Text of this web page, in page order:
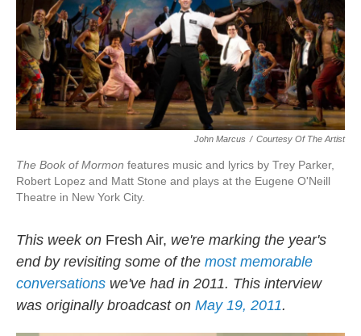
John Marcus / Courtesy Of The Artist
The Book of Mormon features music and lyrics by Trey Parker,
Robert Lopez and Matt Stone and plays at the Eugene O'Neill
Theatre in New York City.
This week on Fresh Air, we're marking the year's
end by revisiting some of the most memorable
conversations we've had in 2011. This interview
was originally broadcast on May 19, 2011.